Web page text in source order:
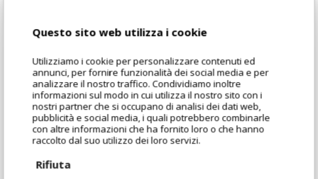
Questo sito web utilizza i cookie
Utilizziamo i cookie per personalizzare contenuti ed
annunci, per fornire funzionalità dei social media e per
analizzare il nostro traffico. Condividiamo inoltre
informazioni sul modo in cui utilizza il nostro sito con i
nostri partner che si occupano di analisi dei dati web,
pubblicità e social media, i quali potrebbero combinarle
con altre informazioni che ha fornito loro o che hanno
raccolto dal suo utilizzo dei loro servizi.
Rifiuta
the best raw materials, for constant and impeccable
A balanced composition, with medium bran content and
enriched with toasted wheat germ, which guarantees
stability, consistency and reliability in processing.
A natural source of fibre and mineral salts, for products
that are more complete from a nutritional point of view
and with a contemporary and recognisable positioning.